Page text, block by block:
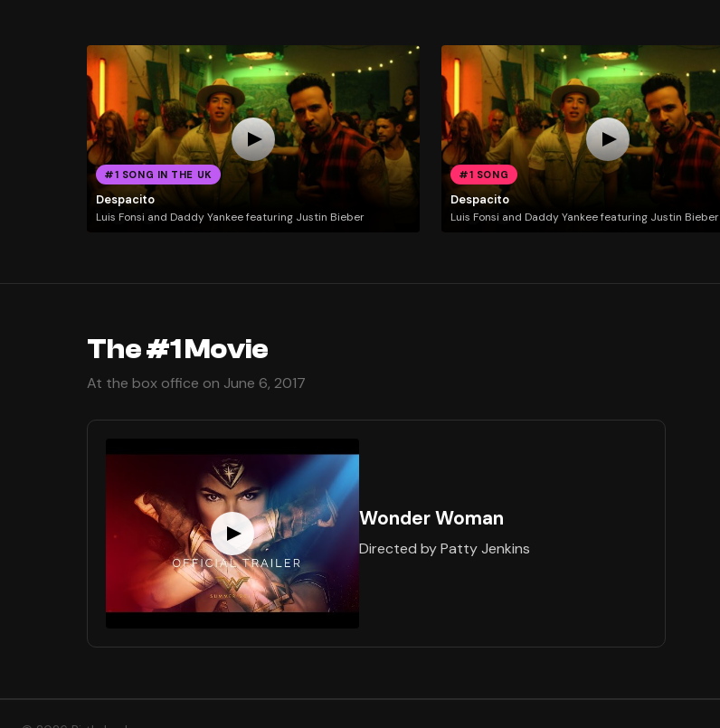
#1 SONG IN THE UK
Despacito
Luis Fonsi and Daddy Yankee featuring Justin Bieber
#1 SONG
Despacito
Luis Fonsi and Daddy Yankee featuring Justin Bieber
The #1 Movie
At the box office on June 6, 2017
Wonder Woman
Directed by Patty Jenkins